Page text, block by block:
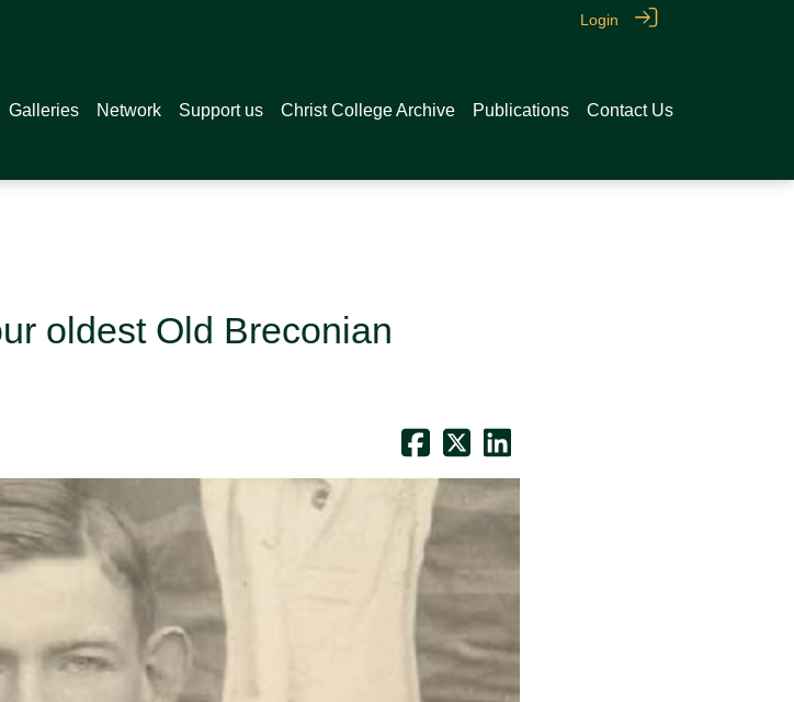
Login
Galleries Network Support us Christ College Archive Publications Contact Us
oldest Old Breconian